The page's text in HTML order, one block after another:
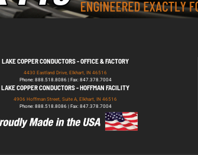
LAKE COPPER CONDUCTORS - OFFICE & FACTORY
4430 Eastland Drive, Elkhart, IN 46516
Phone: 888.518.8086 | Fax: 847.378.7004
LAKE COPPER CONDUCTORS - HOFFMAN FACILITY
4906 Hoffman Street, Suite A, Elkhart, IN 46516
Phone: 888.518.8086 | Fax: 847.378.7004